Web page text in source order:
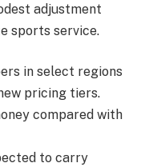
adjustment
sports service.
in select regions
pricing tiers.
compared with
to carry